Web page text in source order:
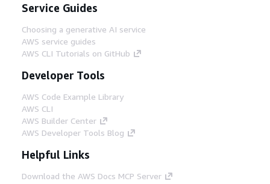
Service Guides
Choosing a generative AI service
AWS service guides
AWS CLI Tutorials on GitHub
Developer Tools
AWS Code Example Library
AWS CLI
AWS Builder Center
AWS Developer Tools Blog
Helpful Links
Download the AWS Docs MCP Server